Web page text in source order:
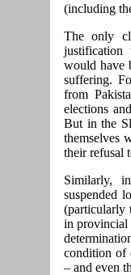
(including
The only
justification
would have
suffering.
from
elections
But in the
themselves
their refusal
Similarly,
suspended
(particularly
in provincial
condition of
– and even